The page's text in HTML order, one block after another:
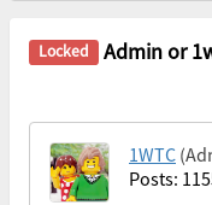
Admin or
1WTC
Posts: